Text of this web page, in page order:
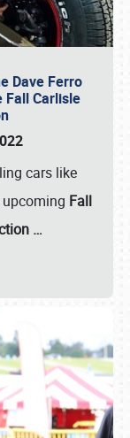
Dave Ferro
Fall Carlisle
cars like
Fall
…